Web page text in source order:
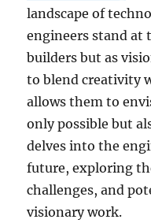
landscape of
engineers stand at
builders but as
to blend creativity
allows them to
only possible but
delves into the
future, exploring
challenges, and
visionary work.